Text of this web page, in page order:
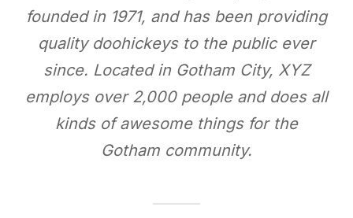
founded in 1971, and has been providing
quality doohickeys to the public ever
since. Located in Gotham City, XYZ
employs over 2,000 people and does all
kinds of awesome things for the
Gotham community.